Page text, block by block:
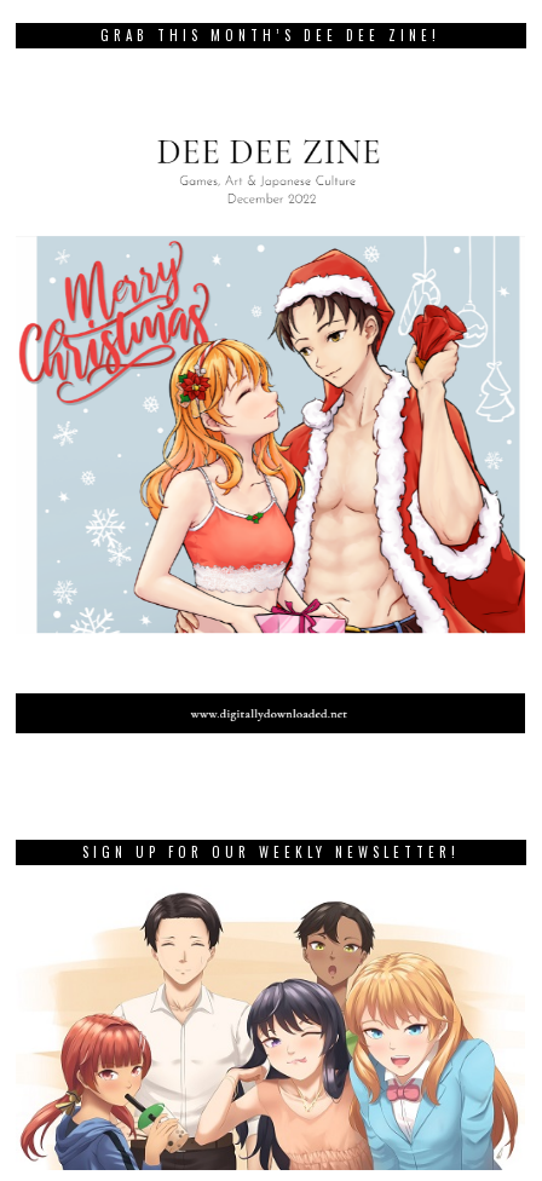
GRAB THIS MONTH’S DEE DEE ZINE!
SIGN UP FOR OUR WEEKLY NEWSLETTER!